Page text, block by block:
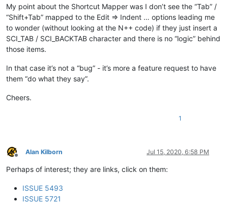
My point about the Shortcut Mapper was I don’t see the “Tab” /
“Shift+Tab” mapped to the Edit => Indent … options leading me
to wonder (without looking at the N++ code) if they just insert a
SCI_TAB / SCI_BACKTAB character and there is no “logic” behind
those items.
In that case it’s not a “bug” - it’s more a feature request to have
them “do what they say”.
Cheers.
1
Offline
Alan Kilborn Jul 15, 2020, 6:58 PM
Perhaps of interest; they are links, click on them:
ISSUE 5493
ISSUE 5721